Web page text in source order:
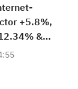
+5.8%,
&